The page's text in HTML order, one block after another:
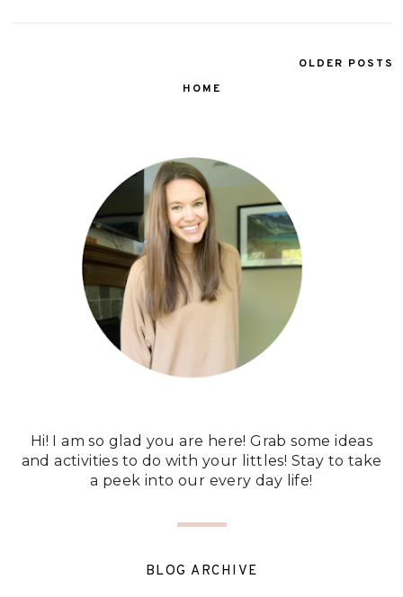
OLDER POSTS
HOME
Hi! I am so glad you are here! Grab some ideas
and activities to do with your littles! Stay to take
a peek into our every day life!
BLOG ARCHIVE